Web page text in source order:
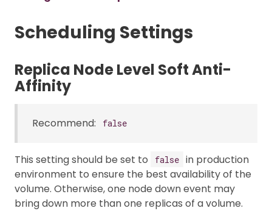
Scheduling Settings
Replica Node Level Soft Anti-
Affinity
Recommend: false
This setting should be set to false in production
environment to ensure the best availability of the
volume. Otherwise, one node down event may
bring down more than one replicas of a volume.